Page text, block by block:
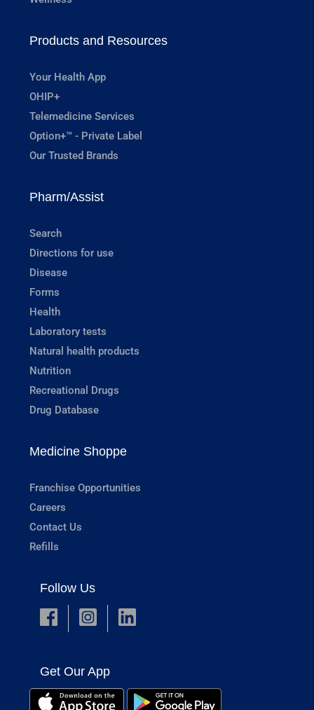
Products and Resources
Your Health App
OHIP+
Telemedicine Services
Option+™ - Private Label
Our Trusted Brands
Pharm/Assist
Search
Directions for use
Disease
Forms
Health
Laboratory tests
Natural health products
Nutrition
Recreational Drugs
Drug Database
Medicine Shoppe
Franchise Opportunities
Careers
Contact Us
Refills
Follow Us
Get Our App